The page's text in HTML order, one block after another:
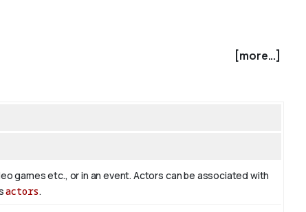
[more...]
games etc., or in an event. Actors can be associated with
actors.